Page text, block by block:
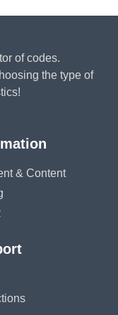
of codes.
the type of
& Content